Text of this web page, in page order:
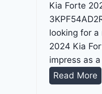
2
4
-
1
C
Kia Forte
looking for a
2024 Kia
impress as
Read More